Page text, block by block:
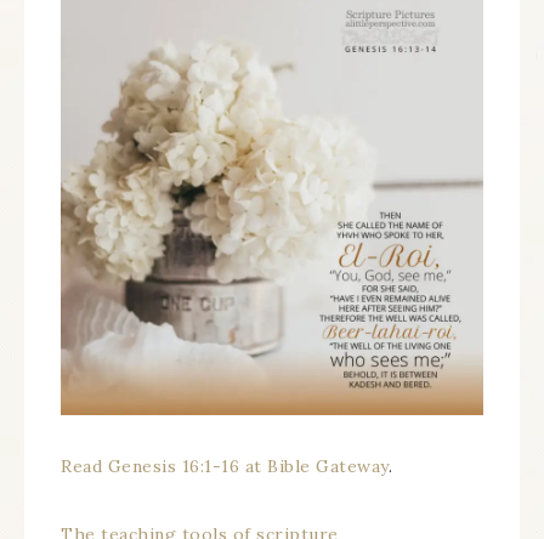
Read Genesis 16:1-16 at Bible Gateway.
The teaching tools of scripture